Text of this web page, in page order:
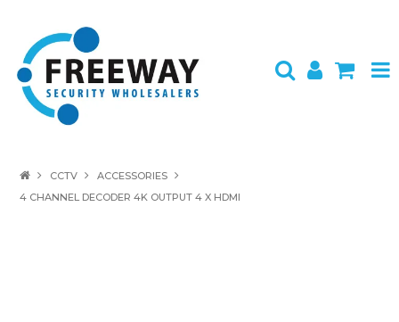
ABOUT US
CCTV
ACCESSORIES
4 CHANNEL DECODER 4K OUTPUT 4 X HDMI